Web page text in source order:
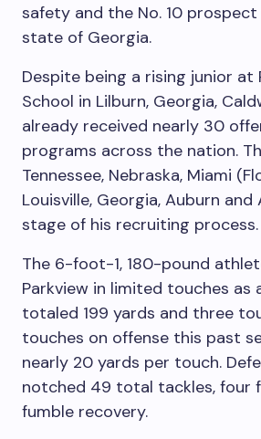
safety and the No. 10
state of Georgia.
Despite being a rising junior at
School in Lilburn, Georgia,
already received nearly 30
programs across the nation.
Tennessee, Nebraska, Miami
Louisville, Georgia, Auburn
stage of his recruiting process.
The 6-foot-1, 180-pound
Parkview in limited touches as
totaled 199 yards and three
touches on offense this past
nearly 20 yards per touch.
notched 49 total tackles, four
fumble recovery.